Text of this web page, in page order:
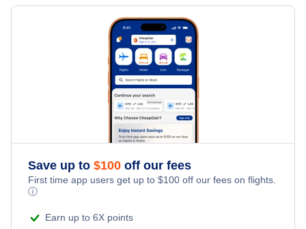
Flights to Fayetteville
Flights to Jonesboro
Save up to $100 off our fees
First time app users get up to $100 off our fees on flights.
ⓘ
Earn up to 6X points